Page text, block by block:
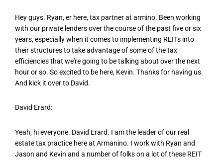
Hey guys. Ryan, er here, tax partner at armino. Been working
with our private lenders over the course of the past five or six
years, especially when it comes to implementing REITs into
their structures to take advantage of some of the tax
efficiencies that we're going to be talking about over the next
hour or so. So excited to be here, Kevin. Thanks for having us.
And kick it over to David.
David Erard:
Yeah, hi everyone. David Erard. I am the leader of our real
estate tax practice here at Armanino. I work with Ryan and
Jason and Kevin and a number of folks on a lot of these REIT